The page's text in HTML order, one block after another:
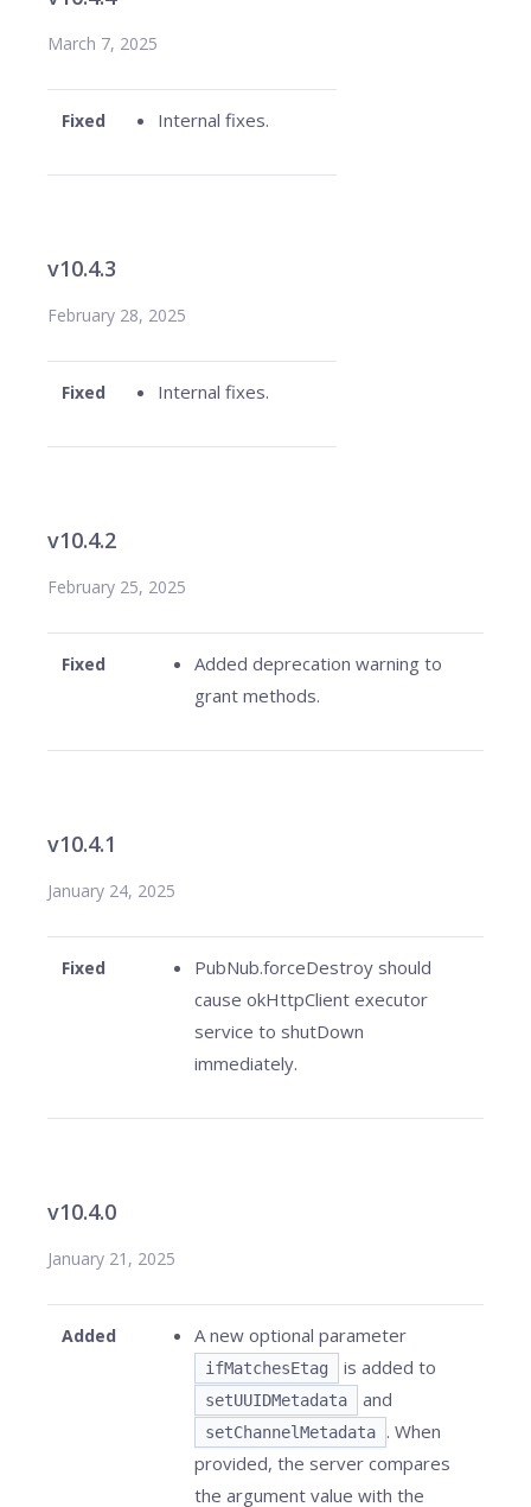
March 7, 2025
Fixed Internal fixes.
v10.4.3
February 28, 2025
Fixed Internal fixes.
v10.4.2
February 25, 2025
Fixed
Added deprecation warning to
grant methods.
v10.4.1
January 24, 2025
Fixed
PubNub.forceDestroy should
cause okHttpClient executor
service to shutDown
immediately.
v10.4.0
January 21, 2025
Added A new optional parameter
ifMatchesEtag is added to
setUUIDMetadata and
setChannelMetadata
. When
provided, the server compares
the argument value with the